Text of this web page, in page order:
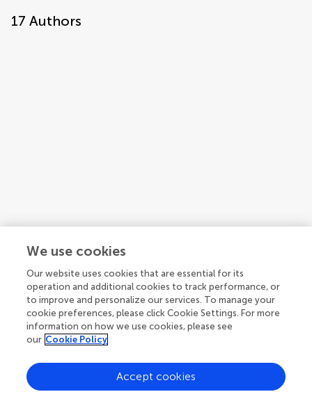
17 Authors
Bjarni Johannsson
Department of Neurosurgery, Odense University Hospital
Denmark
We use cookies
Our website uses cookies that are essential for its
operation and additional cookies to track performance, or
to improve and personalize our services. To manage your
cookie preferences, please click Cookie Settings. For more
information on how we use cookies, please see
our Cookie Policy
Accept cookies